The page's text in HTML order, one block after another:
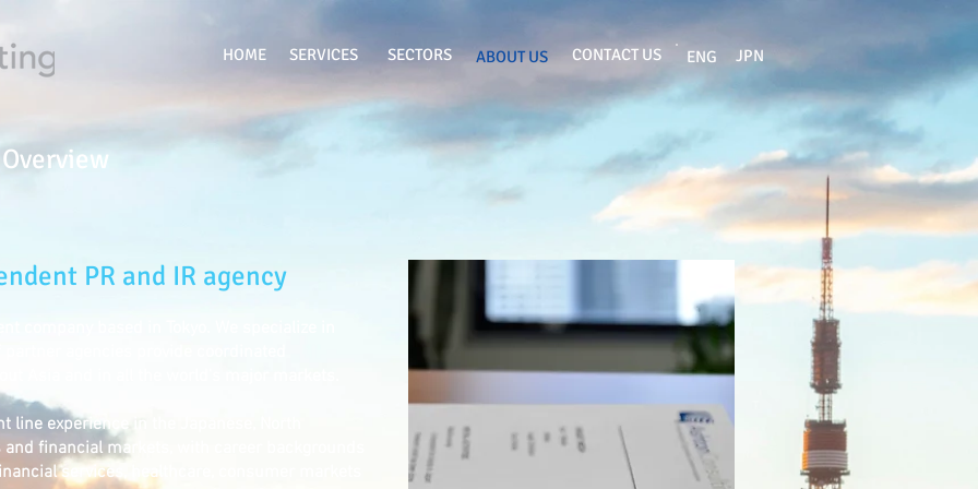
HOME SERVICES SECTORS ABOUT US CONTACT US ENG JPN
PR and IR agency
experience in the Japanese, North
financial markets, with career backgrounds
services, healthcare, consumer markets